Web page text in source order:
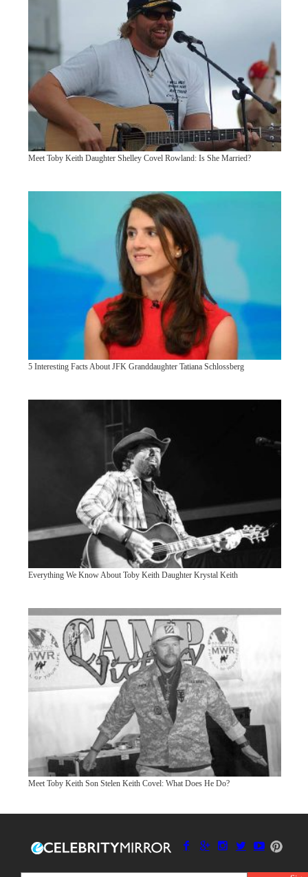
Meet Toby Keith Daughter Shelley Covel Rowland: Is She Married?
5 Interesting Facts About JFK Granddaughter Tatiana Schlossberg
Everything We Know About Toby Keith Daughter Krystal Keith
Meet Toby Keith Son Stelen Keith Covel: What Does He Do?